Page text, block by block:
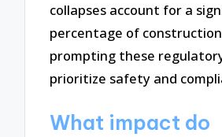
collapses account for a
percentage of
prompting these
prioritize safety and
What impact do